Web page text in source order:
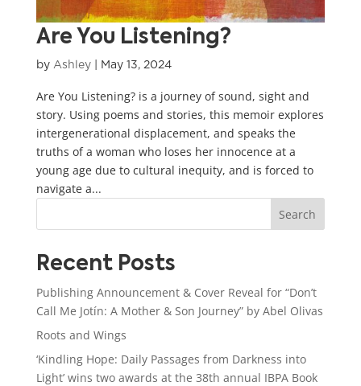
Are You Listening?
by Ashley| May 13, 2024
Are You Listening? is a journey of sound, sight and
story. Using poems and stories, this memoir explores
intergenerational displacement, and speaks the
truths of a woman who loses her innocence at a
young age due to cultural inequity, and is forced to
navigate a...
Search
Recent Posts
Publishing Announcement & Cover Reveal for “Don’t
Call Me Jotín: A Mother & Son Journey” by Abel Olivas
Roots and Wings
‘Kindling Hope: Daily Passages from Darkness into
Light’ wins two awards at the 38th annual IBPA Book